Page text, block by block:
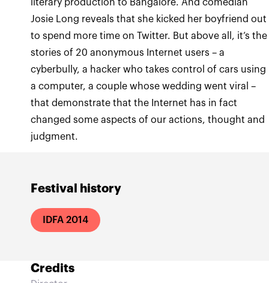
Festival history
IDFA 2014
literary production to Bangalore. And comedian
Josie Long reveals that she kicked her boyfriend out
to spend more time on Twitter. But above all, it’s the
stories of 20 anonymous Internet users – a
cyberbully, a hacker who takes control of cars using
a computer, a couple whose wedding went viral –
that demonstrate that the Internet has in fact
changed some aspects of our actions, thought and
judgment.
Credits